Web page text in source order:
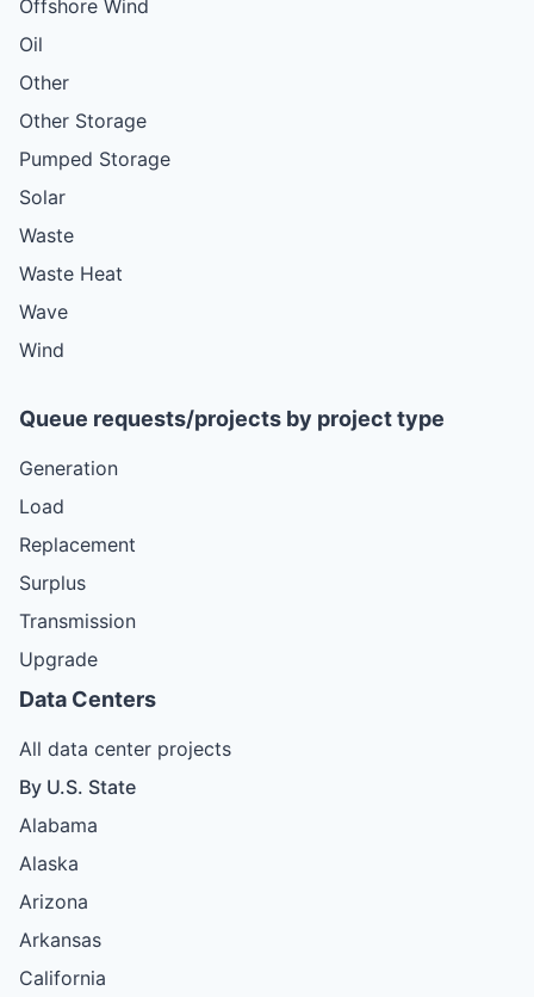
Offshore Wind
Oil
Other
Other Storage
Pumped Storage
Solar
Waste
Waste Heat
Wave
Wind
Queue requests/projects by project type
Generation
Load
Replacement
Surplus
Transmission
Upgrade
Data Centers
All data center projects
By U.S. State
Alabama
Alaska
Arizona
Arkansas
California